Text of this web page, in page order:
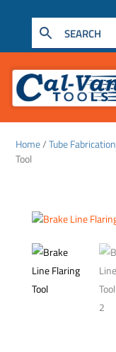
Home/Tube Fabrication
Tool